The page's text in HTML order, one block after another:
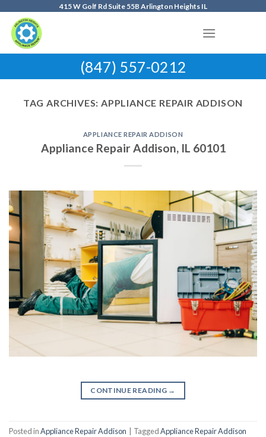
content
415 W Golf Rd Suite 55B Arlington Heights IL
(847) 557-0212
TAG ARCHIVES: APPLIANCE REPAIR ADDISON
APPLIANCE REPAIR ADDISON
Appliance Repair Addison, IL 60101
CONTINUE READING →
Posted inAppliance Repair Addison TaggedAppliance Repair Addison